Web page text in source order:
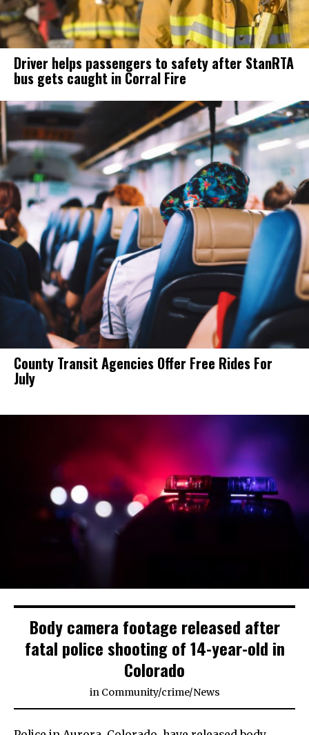
Driver helps passengers to safety after StanRTA
bus gets caught in Corral Fire
County Transit Agencies Offer Free Rides For
July
Body camera footage released after
fatal police shooting of 14-year-old in
Colorado
in Community/crime/News